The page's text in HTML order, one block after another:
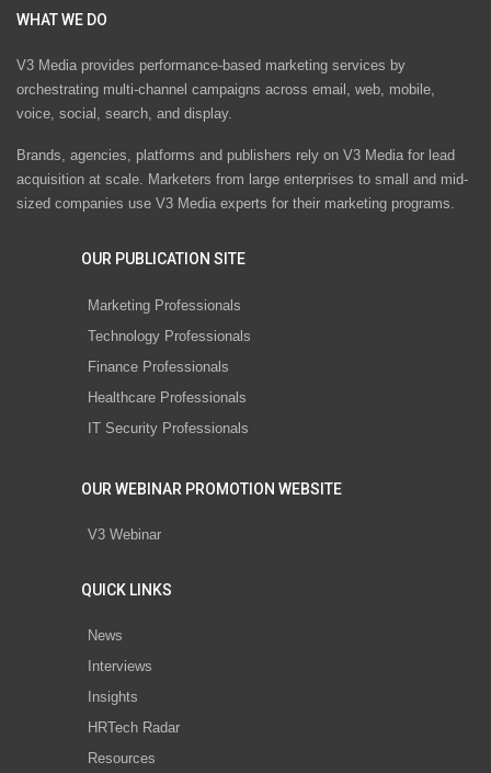
WHAT WE DO
V3 Media provides performance-based marketing services by
orchestrating multi-channel campaigns across email, web, mobile,
voice, social, search, and display.
Brands, agencies, platforms and publishers rely on V3 Media for lead
acquisition at scale. Marketers from large enterprises to small and mid-
sized companies use V3 Media experts for their marketing programs.
OUR PUBLICATION SITE
Marketing Professionals
Technology Professionals
Finance Professionals
Healthcare Professionals
IT Security Professionals
OUR WEBINAR PROMOTION WEBSITE
V3 Webinar
QUICK LINKS
News
Interviews
Insights
HRTech Radar
Resources